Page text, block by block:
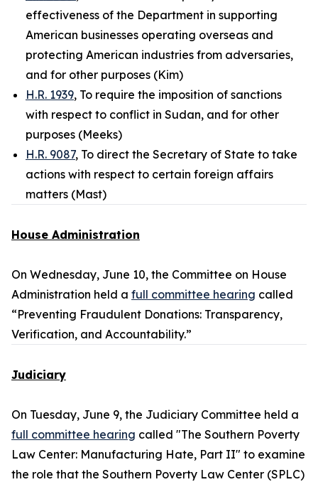
effectiveness of the Department in supporting
American businesses operating overseas and
protecting American industries from adversaries,
and for other purposes (Kim)
H.R. 1939, To require the imposition of sanctions
with respect to conflict in Sudan, and for other
purposes (Meeks)
H.R. 9087, To direct the Secretary of State to take
actions with respect to certain foreign affairs
matters (Mast)
House Administration
On Wednesday, June 10, the Committee on House
Administration held a full committee hearing called
“Preventing Fraudulent Donations: Transparency,
Verification, and Accountability.”
Judiciary
On Tuesday, June 9, the Judiciary Committee held a
full committee hearing called "The Southern Poverty
Law Center: Manufacturing Hate, Part II" to examine
the role that the Southern Poverty Law Center (SPLC)